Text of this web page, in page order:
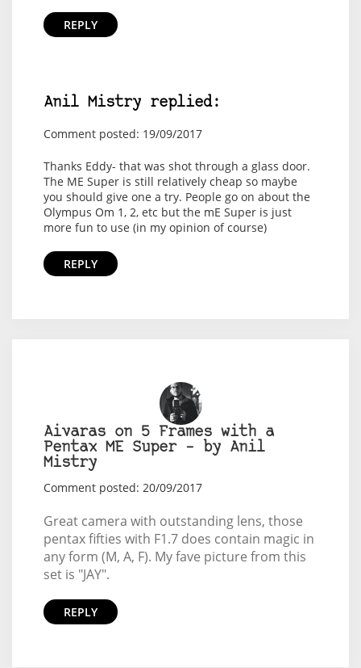
REPLY
Anil Mistry replied:
Comment posted: 19/09/2017
Thanks Eddy- that was shot through a glass door.
The ME Super is still relatively cheap so maybe
you should give one a try. People go on about the
Olympus Om 1, 2, etc but the mE Super is just
more fun to use (in my opinion of course)
REPLY
Aivaras on 5 Frames with a
Pentax ME Super – by Anil
Mistry
Comment posted: 20/09/2017
Great camera with outstanding lens, those
pentax fifties with F1.7 does contain magic in
any form (M, A, F). My fave picture from this
set is "JAY".
REPLY